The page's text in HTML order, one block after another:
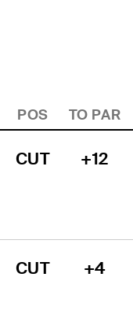
POS TO PAR
CUT +12
CUT +4